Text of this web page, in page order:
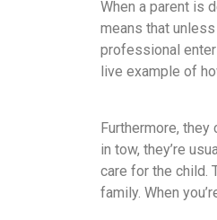
When a parent is
means that
professional
live example of
Furthermore,
in tow, they’re
care for the child.
family. When